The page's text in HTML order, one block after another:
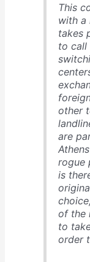
This
with a
takes
to call
other
are
rogue
is
of the
to
order